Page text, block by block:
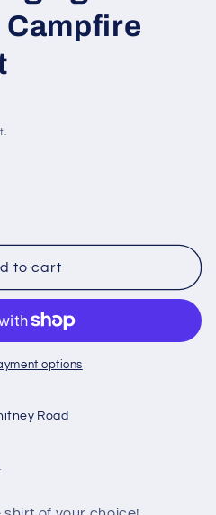
to cart
options
Road